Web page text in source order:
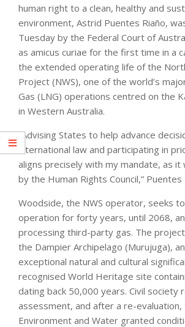
human right to a clean, healthy and
environment, Astrid Puentes Riaño,
Tuesday by the Federal Court of
as amicus curiae for the first time in a
the extended operating life of the
Project (NWS), one of the world’s
Gas (LNG) operations centred on the
in Western Australia.
“Advising States to help advance
international law and participating in
aligns precisely with my mandate, as it
by the Human Rights Council,” Puentes
Woodside, the NWS operator, seeks
operation for forty years, until 2068,
processing third-party gas. The
the Dampier Archipelago (Murujuga),
exceptional natural and cultural
recognised World Heritage site
dating back 50,000 years. Civil society
assessment, and after a re-
Environment and Water granted